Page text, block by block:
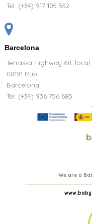
Tel: (+34) 917 105 552
Barcelona
Terrassa Highway 68, local
08191 Rubi
Barcelona
Tel: (+34) 936 756 685
We are a